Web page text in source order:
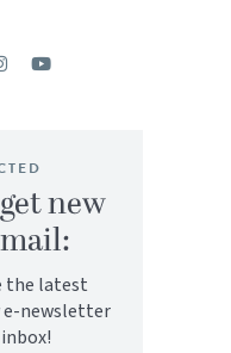
new
the latest
e-newsletter